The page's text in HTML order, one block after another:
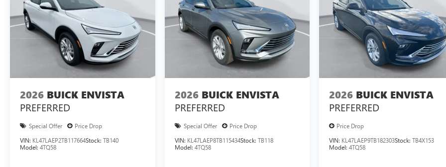
2026 BUICK ENVISTA
PREFERRED
Special Offer
Price Drop
VIN: KL47LAEP2TB117664Stock: TB140
Model: 4TQ58
2026 BUICK ENVISTA
PREFERRED
Special Offer
Price Drop
VIN: KL47LAEP8TB115434Stock: TB118
Model: 4TQ58
2026 BUICK ENVISTA
PREFERRED
Price Drop
VIN: KL47LAEP9TB182303Stock:TB4X153
Model:4TQ58